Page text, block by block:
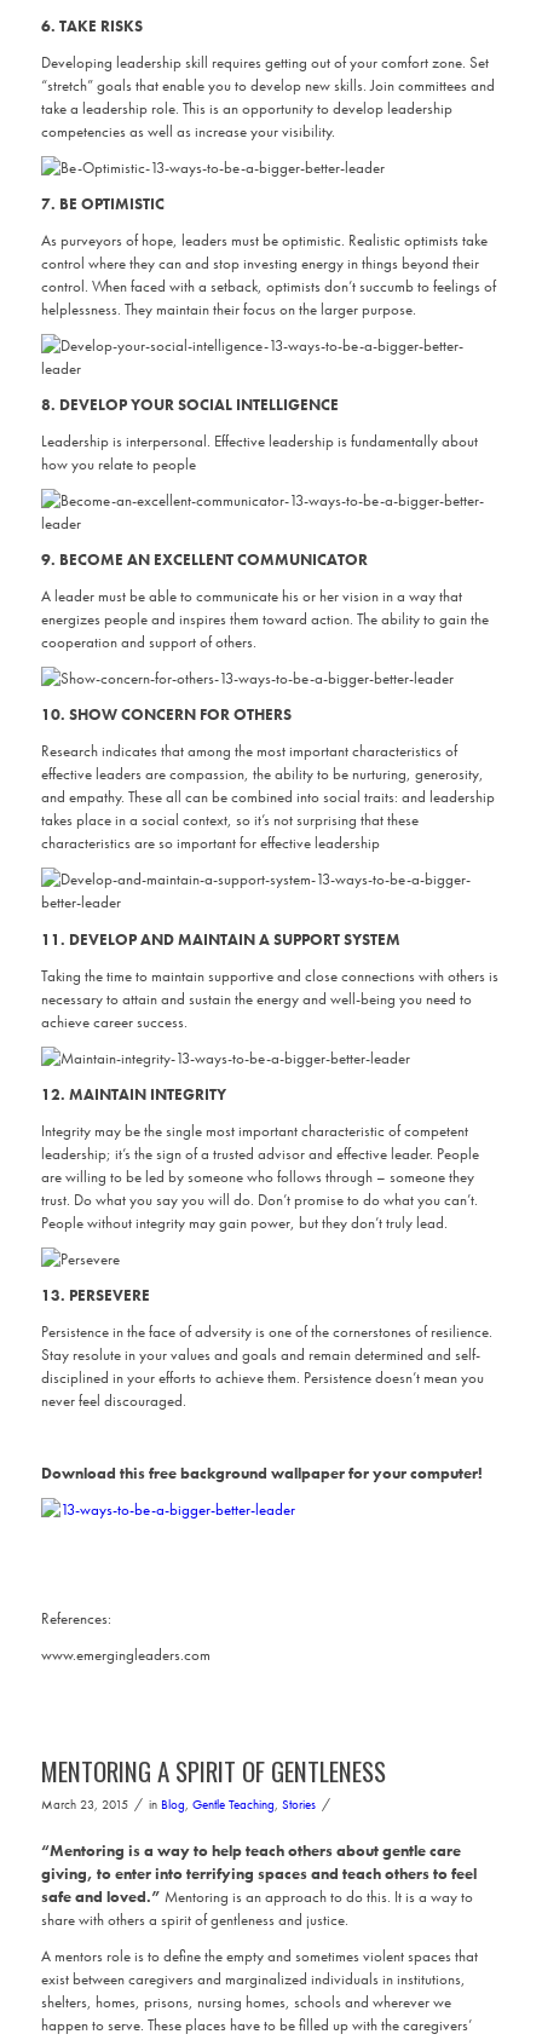
6. TAKE RISKS
Developing leadership skill requires getting out of your comfort zone. Set
“stretch” goals that enable you to develop new skills. Join committees and
take a leadership role. This is an opportunity to develop leadership
competencies as well as increase your visibility.
7. BE OPTIMISTIC
As purveyors of hope, leaders must be optimistic. Realistic optimists take
control where they can and stop investing energy in things beyond their
control. When faced with a setback, optimists don’t succumb to feelings of
helplessness. They maintain their focus on the larger purpose.
8. DEVELOP YOUR SOCIAL INTELLIGENCE
Leadership is interpersonal. Effective leadership is fundamentally about
how you relate to people
9. BECOME AN EXCELLENT COMMUNICATOR
A leader must be able to communicate his or her vision in a way that
energizes people and inspires them toward action. The ability to gain the
cooperation and support of others.
10. SHOW CONCERN FOR OTHERS
Research indicates that among the most important characteristics of
effective leaders are compassion, the ability to be nurturing, generosity,
and empathy. These all can be combined into social traits: and leadership
takes place in a social context, so it’s not surprising that these
characteristics are so important for effective leadership
11. DEVELOP AND MAINTAIN A SUPPORT SYSTEM
Taking the time to maintain supportive and close connections with others is
necessary to attain and sustain the energy and well-being you need to
achieve career success.
12. MAINTAIN INTEGRITY
Integrity may be the single most important characteristic of competent
leadership; it’s the sign of a trusted advisor and effective leader. People
are willing to be led by someone who follows through – someone they
trust. Do what you say you will do. Don’t promise to do what you can’t.
People without integrity may gain power, but they don’t truly lead.
13. PERSEVERE
Persistence in the face of adversity is one of the cornerstones of resilience.
Stay resolute in your values and goals and remain determined and self-
disciplined in your efforts to achieve them. Persistence doesn’t mean you
never feel discouraged.
Download this free background wallpaper for your computer!
References:
www.emergingleaders.com
MENTORING A SPIRIT OF GENTLENESS
March 23, 2015 / in Blog, Gentle Teaching, Stories /
“Mentoring is a way to help teach others about gentle care
giving, to enter into terrifying spaces and teach others to feel
safe and loved.” Mentoring is an approach to do this. It is a way to
share with others a spirit of gentleness and justice.
A mentors role is to define the empty and sometimes violent spaces that
exist between caregivers and marginalized individuals in institutions,
shelters, homes, prisons, nursing homes, schools and wherever we
happen to serve. These places have to be filled up with the caregivers’